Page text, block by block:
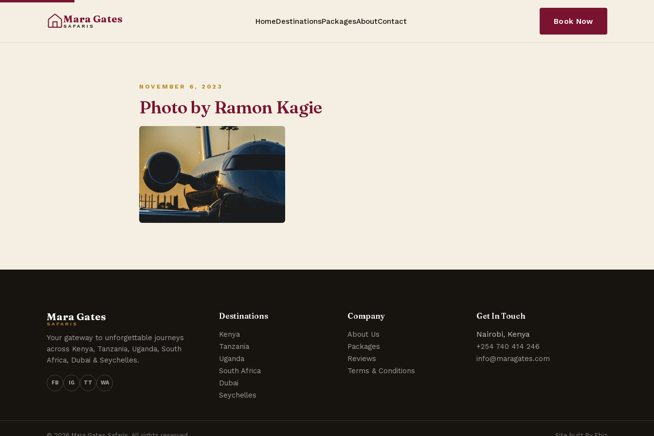
Mara Gates
SAFARIS
HomeDestinationsPackagesAboutContact Book Now
NOVEMBER 6, 2023
Photo by Ramon Kagie
Mara Gates
SAFARIS
Your gateway to unforgettable journeys
across Kenya, Tanzania, Uganda, South
Africa, Dubai & Seychelles.
FB IG TT WA
Destinations
Kenya
Tanzania
Uganda
South Africa
Dubai
Seychelles
Company
About Us
Packages
Reviews
Terms & Conditions
Get In Touch
Nairobi, Kenya
+254 740 414 246
info@maragates.com